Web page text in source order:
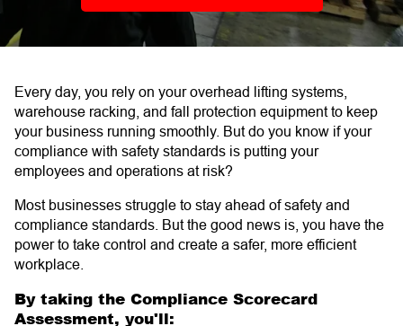
Every day, you rely on your overhead lifting systems,
warehouse racking, and fall protection equipment to keep
your business running smoothly. But do you know if your
compliance with safety standards is putting your
employees and operations at risk?
Most businesses struggle to stay ahead of safety and
compliance standards. But the good news is, you have the
power to take control and create a safer, more efficient
workplace.
By taking the Compliance Scorecard
Assessment, you'll: